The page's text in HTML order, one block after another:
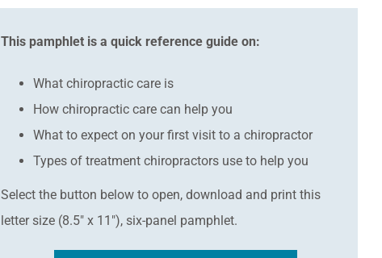
This pamphlet is a quick reference guide on:
What chiropractic care is
How chiropractic care can help you
What to expect on your first visit to a chiropractor
Types of treatment chiropractors use to help you
Select the button below to open, download and print this
letter size (8.5″ x 11″), six-panel pamphlet.